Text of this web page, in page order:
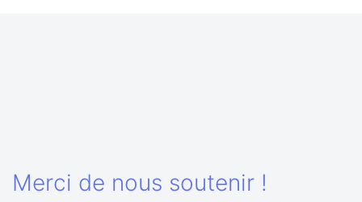
Merci de nous soutenir !